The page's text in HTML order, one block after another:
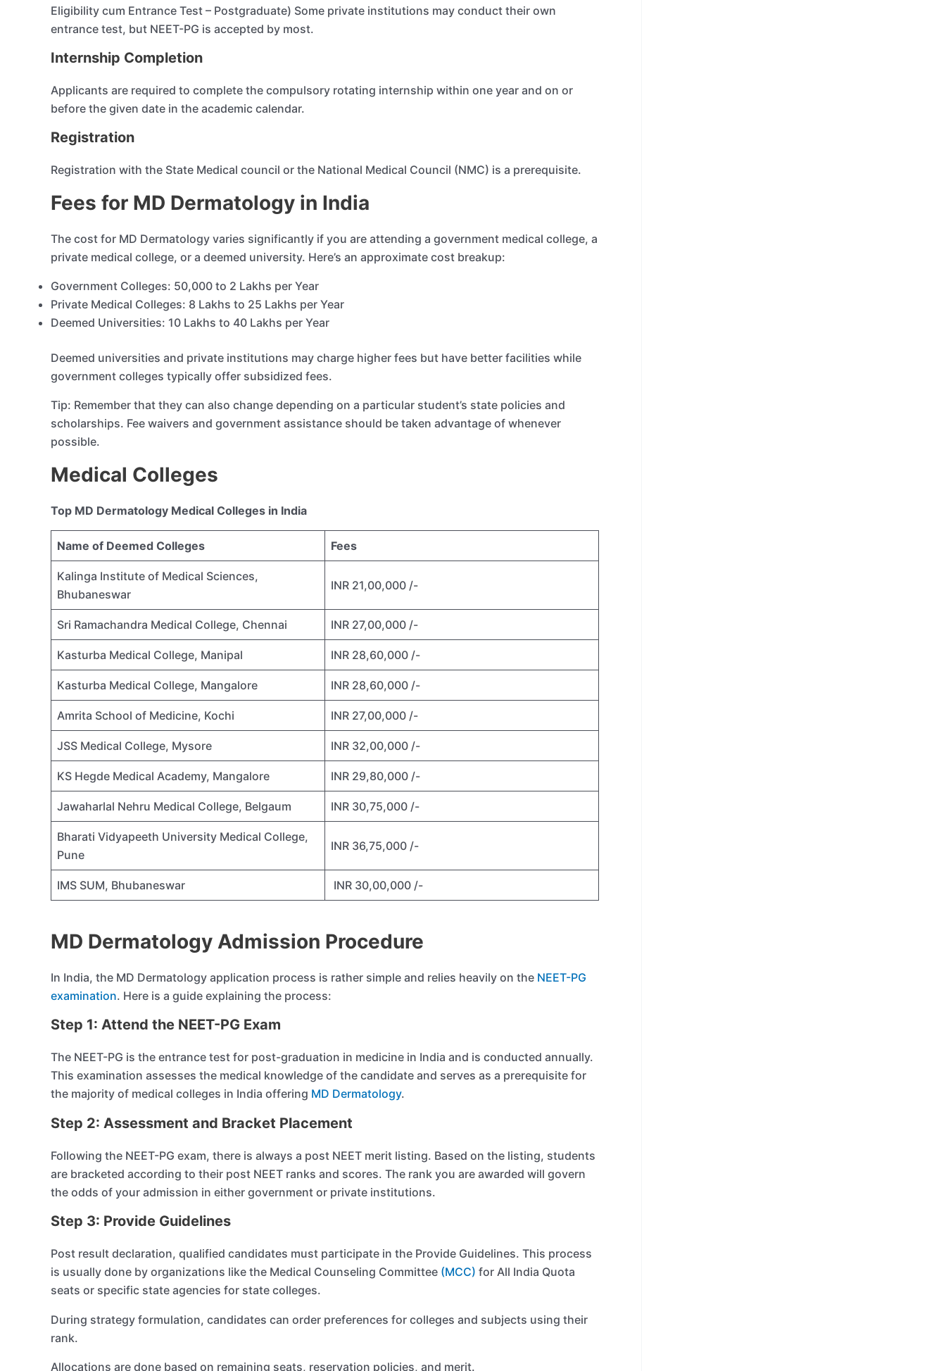
Eligibility cum Entrance Test – Postgraduate) Some private institutions may conduct their own
entrance test, but NEET-PG is accepted by most.
Internship Completion
Applicants are required to complete the compulsory rotating internship within one year and on or
before the given date in the academic calendar.
Registration
Registration with the State Medical council or the National Medical Council (NMC) is a prerequisite.
Fees for MD Dermatology in India
The cost for MD Dermatology varies significantly if you are attending a government medical college, a
private medical college, or a deemed university. Here’s an approximate cost breakup:
Government Colleges: 50,000 to 2 Lakhs per Year
Private Medical Colleges: 8 Lakhs to 25 Lakhs per Year
Deemed Universities: 10 Lakhs to 40 Lakhs per Year
Deemed universities and private institutions may charge higher fees but have better facilities while
government colleges typically offer subsidized fees.
Tip: Remember that they can also change depending on a particular student’s state policies and
scholarships. Fee waivers and government assistance should be taken advantage of whenever
possible.
Medical Colleges
Top MD Dermatology Medical Colleges in India
Name of Deemed Colleges Fees
Kalinga Institute of Medical Sciences,
Bhubaneswar
INR 21,00,000 /-
Sri Ramachandra Medical College, Chennai INR 27,00,000 /-
Kasturba Medical College, Manipal INR 28,60,000 /-
Kasturba Medical College, Mangalore INR 28,60,000 /-
Amrita School of Medicine, Kochi INR 27,00,000 /-
JSS Medical College, Mysore INR 32,00,000 /-
KS Hegde Medical Academy, Mangalore INR 29,80,000 /-
Jawaharlal Nehru Medical College, Belgaum INR 30,75,000 /-
Bharati Vidyapeeth University Medical College,
Pune
INR 36,75,000 /-
IMS SUM, Bhubaneswar INR 30,00,000 /-
MD Dermatology Admission Procedure
In India, the MD Dermatology application process is rather simple and relies heavily on the NEET-PG
examination. Here is a guide explaining the process:
Step 1: Attend the NEET-PG Exam
The NEET-PG is the entrance test for post-graduation in medicine in India and is conducted annually.
This examination assesses the medical knowledge of the candidate and serves as a prerequisite for
the majority of medical colleges in India offering MD Dermatology.
Step 2: Assessment and Bracket Placement
Following the NEET-PG exam, there is always a post NEET merit listing. Based on the listing, students
are bracketed according to their post NEET ranks and scores. The rank you are awarded will govern
the odds of your admission in either government or private institutions.
Step 3: Provide Guidelines
Post result declaration, qualified candidates must participate in the Provide Guidelines. This process
is usually done by organizations like the Medical Counseling Committee (MCC) for All India Quota
seats or specific state agencies for state colleges.
During strategy formulation, candidates can order preferences for colleges and subjects using their
rank.
Allocations are done based on remaining seats, reservation policies, and merit.